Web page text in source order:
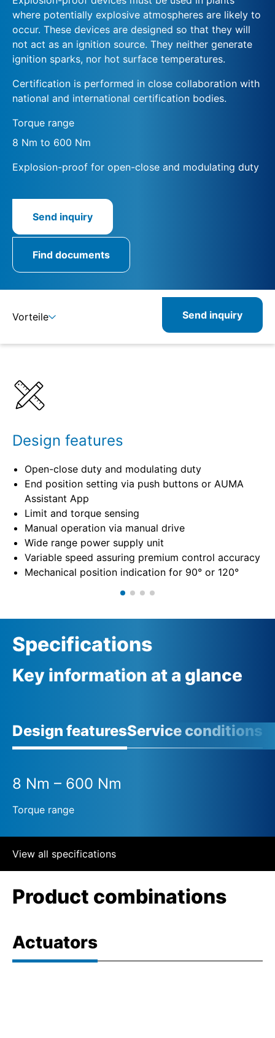
where potentially explosive atmospheres are likely to
occur. These devices are designed so that they will
not act as an ignition source. They neither generate
ignition sparks, nor hot surface temperatures.
Certification is performed in close collaboration with
national and international certification bodies.
Torque range
8 Nm to 600 Nm
Explosion-proof for open-close and modulating duty
Send inquiry
Find documents
Vorteile
Combinable
Send inquiry
Design features
Open-close duty and modulating duty
End position setting via push buttons or AUMA
Assistant App
Limit and torque sensing
Manual operation via manual drive
Wide range power supply unit
Variable speed assuring premium control accuracy
Mechanical position indication for 90° or 120°
Specifications
Key information at a glance
Design featuresService conditions
8 Nm – 600 Nm
Torque range
View all specifications
Product combinations
Actuators